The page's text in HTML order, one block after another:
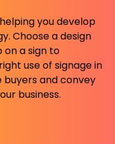
you develop
Choose a design
on a sign to
use of signage in
and convey
business.